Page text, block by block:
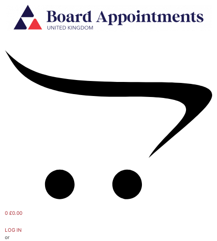
0 £0.00
LOG IN
or